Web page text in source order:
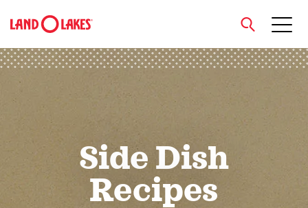
close
Side Dish
Recipes